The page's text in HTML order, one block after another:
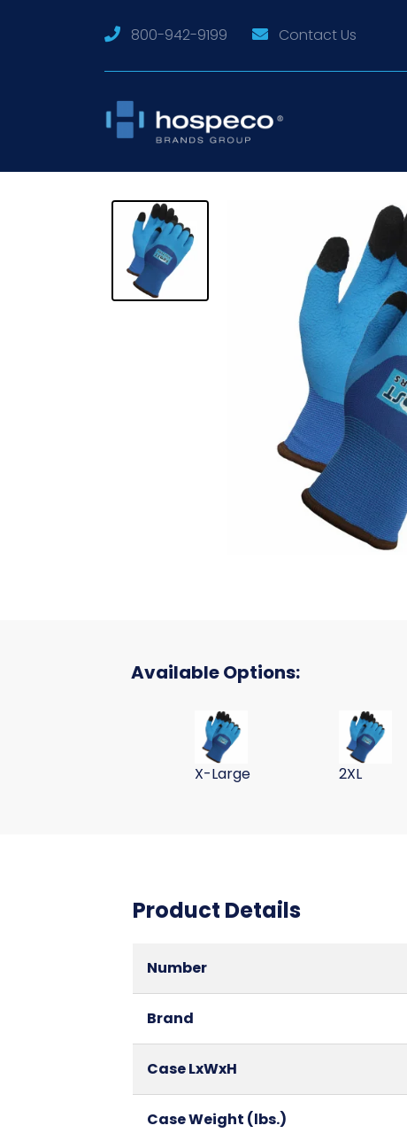
800-942-9199 Contact Us
Available Options:
CRINKLE LATEX COAT WINTER
X-Large
CRINKLE
2XL
Product Details
Number
Brand
Case LxWxH
Case Weight (lbs.)